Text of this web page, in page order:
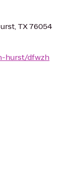
TX 76054
hurst/dfwzh